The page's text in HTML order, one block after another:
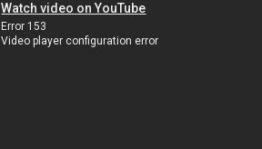
Watch video on YouTube
Error 153
Video player configuration error